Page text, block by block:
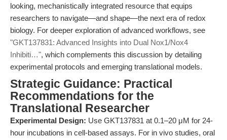
looking, mechanistically integrated resource that equips
researchers to navigate—and shape—the next era of redox
biology. For deeper exploration of advanced workflows, see
"GKT137831: Advanced Insights into Dual Nox1/Nox4
Inhibiti…", which complements this discussion by detailing
experimental protocols and emerging translational models.
Strategic Guidance: Practical
Recommendations for the
Translational Researcher
Experimental Design: Use GKT137831 at 0.1–20 μM for 24-
hour incubations in cell-based assays. For in vivo studies, oral